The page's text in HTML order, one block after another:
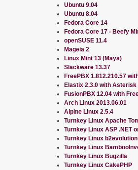
Ubuntu 9.04
Ubuntu 8.04
Fedora Core 14
Fedora Core 17 - Beefy
openSUSE 11.4
Mageia 2
Linux Mint 13 (Maya)
Slackware 13.37
FreePBX 1.812.210.57
Elastix 2.3.0 with Asterisk
FusionPBX 12.04 with
Arch Linux 2013.06.01
Alpine Linux 2.5.4
Turnkey Linux Apache
Turnkey Linux ASP .NET
Turnkey Linux b2evolution
Turnkey Linux
Turnkey Linux Bugzilla
Turnkey Linux CakePHP